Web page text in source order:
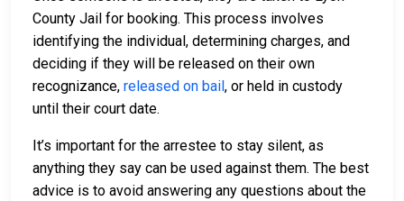
County Jail for booking. This process involves
identifying the individual, determining charges, and
deciding if they will be released on their own
recognizance, released on bail, or held in custody
until their court date.
It’s important for the arrestee to stay silent, as
anything they say can be used against them. The best
advice is to avoid answering any questions about the